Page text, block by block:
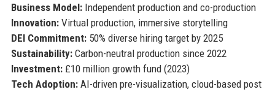
Business Model:Independent production and co-production
Innovation:Virtual production, immersive storytelling
DEI Commitment:50% diverse hiring target by 2025
Sustainability:Carbon-neutral production since 2022
Investment:£10 million growth fund (2023)
Tech Adoption:AI-driven pre-visualization, cloud-based post